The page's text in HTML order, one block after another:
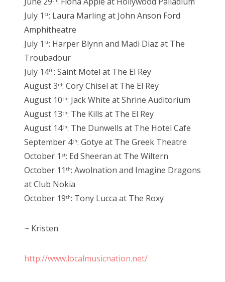
July 1 st: Laura Marling at John Anson Ford
Amphitheatre
July 1 st: Harper Blynn and Madi Diaz at The
Troubadour
July 14th: Saint Motel at The El Rey
August 3rd: Cory Chisel at The El Rey
August 10th: Jack White at Shrine Auditorium
August 13th: The Kills at The El Rey
August 14th: The Dunwells at The Hotel Cafe
September 4th: Gotye at The Greek Theatre
October 1 st: Ed Sheeran at The Wiltern
October 11 th: Awolnation and Imagine Dragons
at Club Nokia
October 19th: Tony Lucca at The Roxy
~ Kristen
http://www.localmusicnation.net/